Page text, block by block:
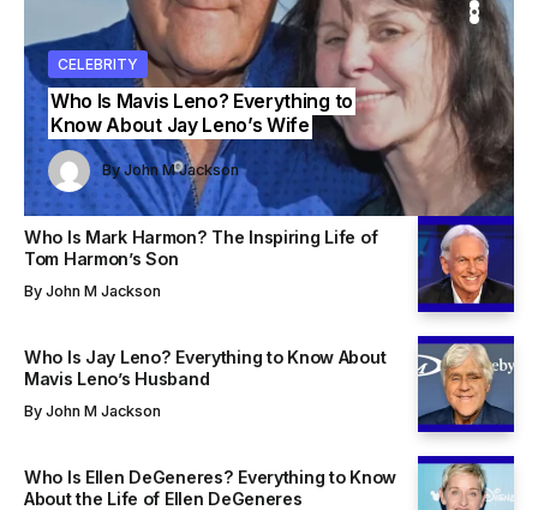
John M Jackson
John M Jackson
CELEBRITY
Who Is Mavis Leno? Everything to
Know About Jay Leno’s Wife
By John M Jackson
CELEBRITY
By John M Jackson
CELEBRITY
By John M Jackson
Who Is Mark Harmon? The Inspiring Life of
Tom Harmon’s Son
By John M Jackson
Who Is Jay Leno? Everything to Know About
Mavis Leno’s Husband
By John M Jackson
Who Is Ellen DeGeneres? Everything to Know
About the Life of Ellen DeGeneres